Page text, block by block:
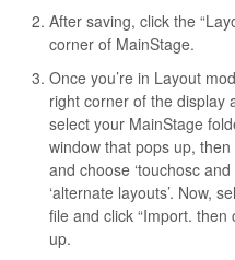
After saving, click the
corner of MainStage.
Once you’re in Layout
right corner of the display
select your MainStage
window that pops up, then
and choose ‘touchosc
‘alternate layouts’. Now,
file and click “Import. then
up.